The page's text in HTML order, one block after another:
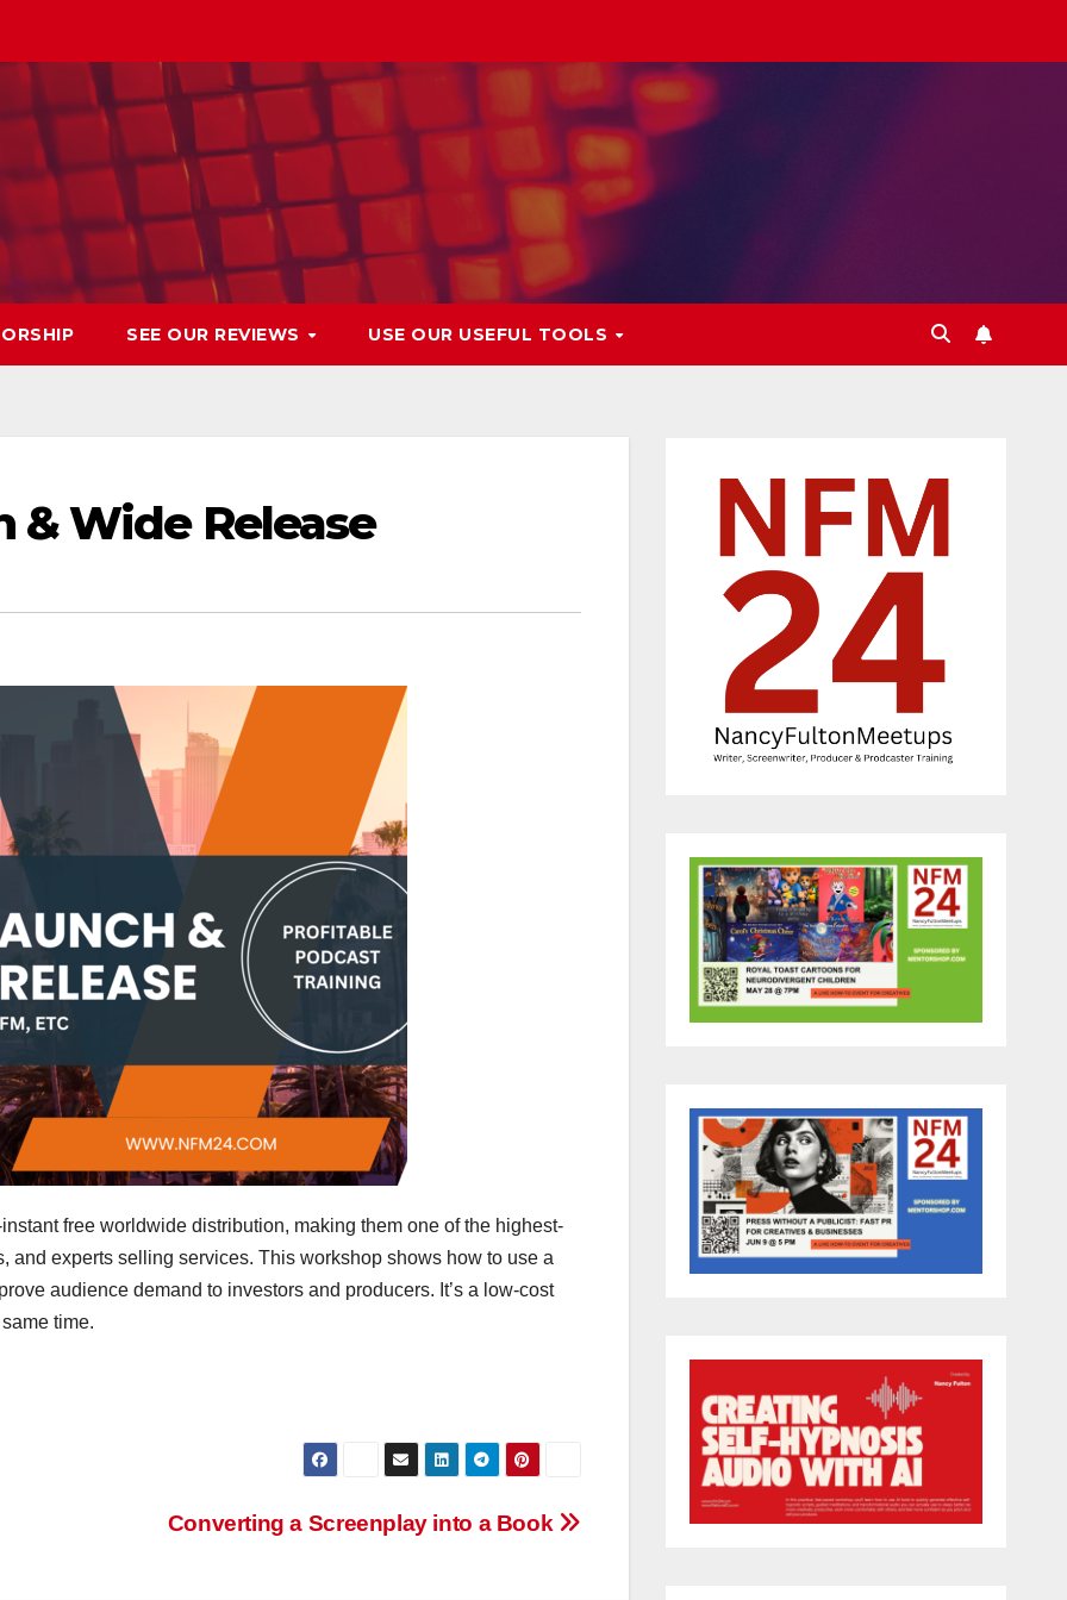
SEE OUR REVIEWS USE OUR USEFUL TOOLS
Wide Release
free worldwide distribution, making them one of the highest-
and experts selling services. This workshop shows how to use a
audience demand to investors and producers. It’s a low-cost
time.
Converting a Screenplay into a Book